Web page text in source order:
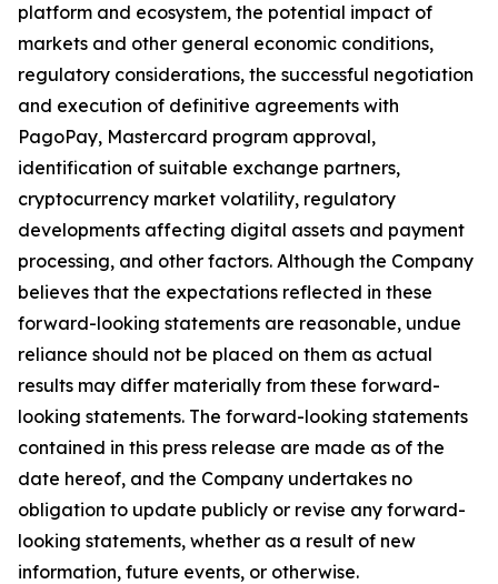
platform and ecosystem, the potential impact of
markets and other general economic conditions,
regulatory considerations, the successful negotiation
and execution of definitive agreements with
PagoPay, Mastercard program approval,
identification of suitable exchange partners,
cryptocurrency market volatility, regulatory
developments affecting digital assets and payment
processing, and other factors. Although the Company
believes that the expectations reflected in these
forward-looking statements are reasonable, undue
reliance should not be placed on them as actual
results may differ materially from these forward-
looking statements. The forward-looking statements
contained in this press release are made as of the
date hereof, and the Company undertakes no
obligation to update publicly or revise any forward-
looking statements, whether as a result of new
information, future events, or otherwise.